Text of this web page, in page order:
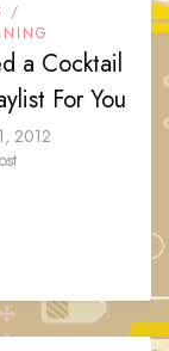
/
a Cocktail
For You
2012